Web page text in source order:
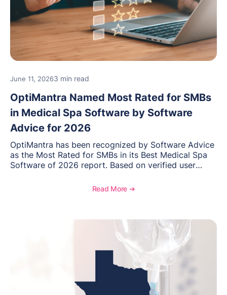
June 11, 20263 min read
OptiMantra Named Most Rated for SMBs
in Medical Spa Software by Software
Advice for 2026
OptiMantra has been recognized by Software Advice
as the Most Rated for SMBs in its Best Medical Spa
Software of 2026 report. Based on verified user
distinction highlights OptiMantra’s commitment to
Read More ➔